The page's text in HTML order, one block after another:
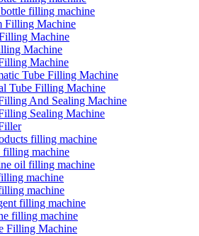
filling machine
Filling Machine
Machine
Machine
Machine
Tube Filling Machine
Tube Filling Machine
And Sealing Machine
Sealing Machine
filling machine
filling machine
oil filling machine
machine
machine
filling machine
filling machine
Filling Machine